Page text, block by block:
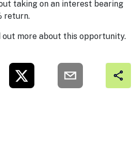
taking on an interest bearing
return.
out more about this opportunity.